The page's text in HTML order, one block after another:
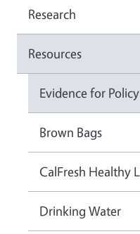
Research
Resources
Evidence for
Brown Bags
CalFresh Healthy
Drinking Water